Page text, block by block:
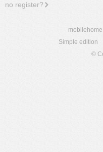
no register?
mobilehome
Simple edition
©